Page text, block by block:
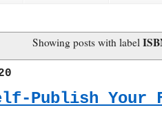
Showing posts with label
Publish